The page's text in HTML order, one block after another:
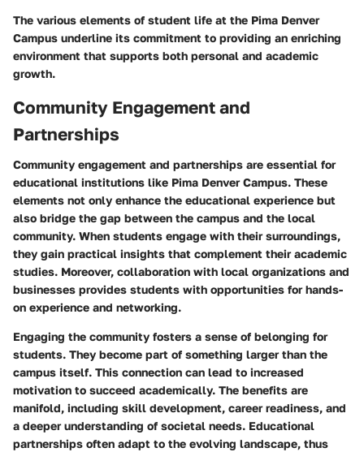
The various elements of student life at the Pima Denver
Campus underline its commitment to providing an enriching
environment that supports both personal and academic
growth.
Community Engagement and
Partnerships
Community engagement and partnerships are essential for
educational institutions like Pima Denver Campus. These
elements not only enhance the educational experience but
also bridge the gap between the campus and the local
community. When students engage with their surroundings,
they gain practical insights that complement their academic
studies. Moreover, collaboration with local organizations and
businesses provides students with opportunities for hands-
on experience and networking.
Engaging the community fosters a sense of belonging for
students. They become part of something larger than the
campus itself. This connection can lead to increased
motivation to succeed academically. The benefits are
manifold, including skill development, career readiness, and
a deeper understanding of societal needs. Educational
partnerships often adapt to the evolving landscape, thus